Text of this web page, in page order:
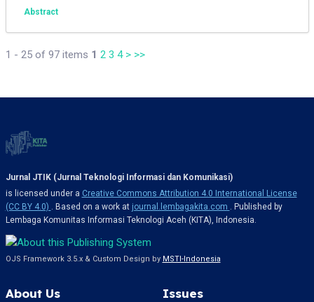
Abstract
1 - 25 of 97 items 1 2 3 4 > >>
Jurnal JTIK (Jurnal Teknologi Informasi dan Komunikasi)
is licensed under a Creative Commons Attribution 4.0 International License
(CC BY 4.0) . Based on a work at journal.lembagakita.com . Published by
Lembaga Komunitas Informasi Teknologi Aceh (KITA), Indonesia.
OJS Framework 3.5.x & Custom Design by MSTI-Indonesia
About Us Issues